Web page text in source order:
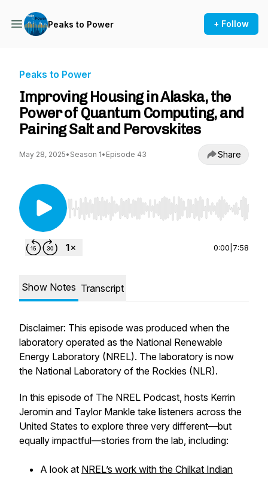
Peaks to Power + Follow
Peaks to Power
Improving Housing in Alaska, the
Power of Quantum Computing, and
Pairing Salt and Perovskites
May 28, 2025• Season 1• Episode 43 Share
Use Left/Right to seek, Home/End to jump to
0:00 7:58
Show Notes Transcript
Disclaimer: This episode was produced when the
laboratory operated as the National Renewable
Energy Laboratory (NREL). The laboratory is now
the National Laboratory of the Rockies (NLR).
In this episode of The NREL Podcast, hosts Kerrin
Jeromin and Taylor Mankle take listeners across the
United States to explore three very different—but
equally impactful—stories from the lab, including:
A look at NREL’s work with the Chilkat Indian